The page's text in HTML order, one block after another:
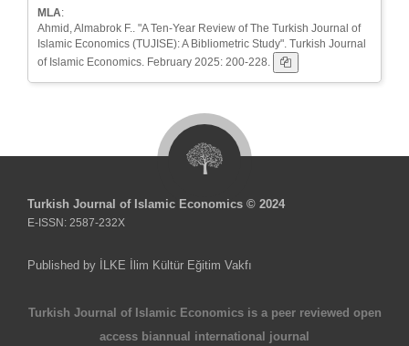
MLA:
Ahmid, Almabrok F.. "A Ten-Year Review of The Turkish Journal of
Islamic Economics (TUJISE): A Bibliometric Study". Turkish Journal
of Islamic Economics. February 2025: 200-228.
Turkish Journal of Islamic Economics © 2024
E-ISSN: 2587-232X
Published by İLKE İlim Kültür Eğitim Vakfı
Turkish Journal of Islamic Economics is a peer reviewed open
access biannual international journal